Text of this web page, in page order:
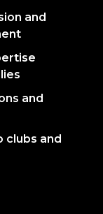
and
and
clubs and